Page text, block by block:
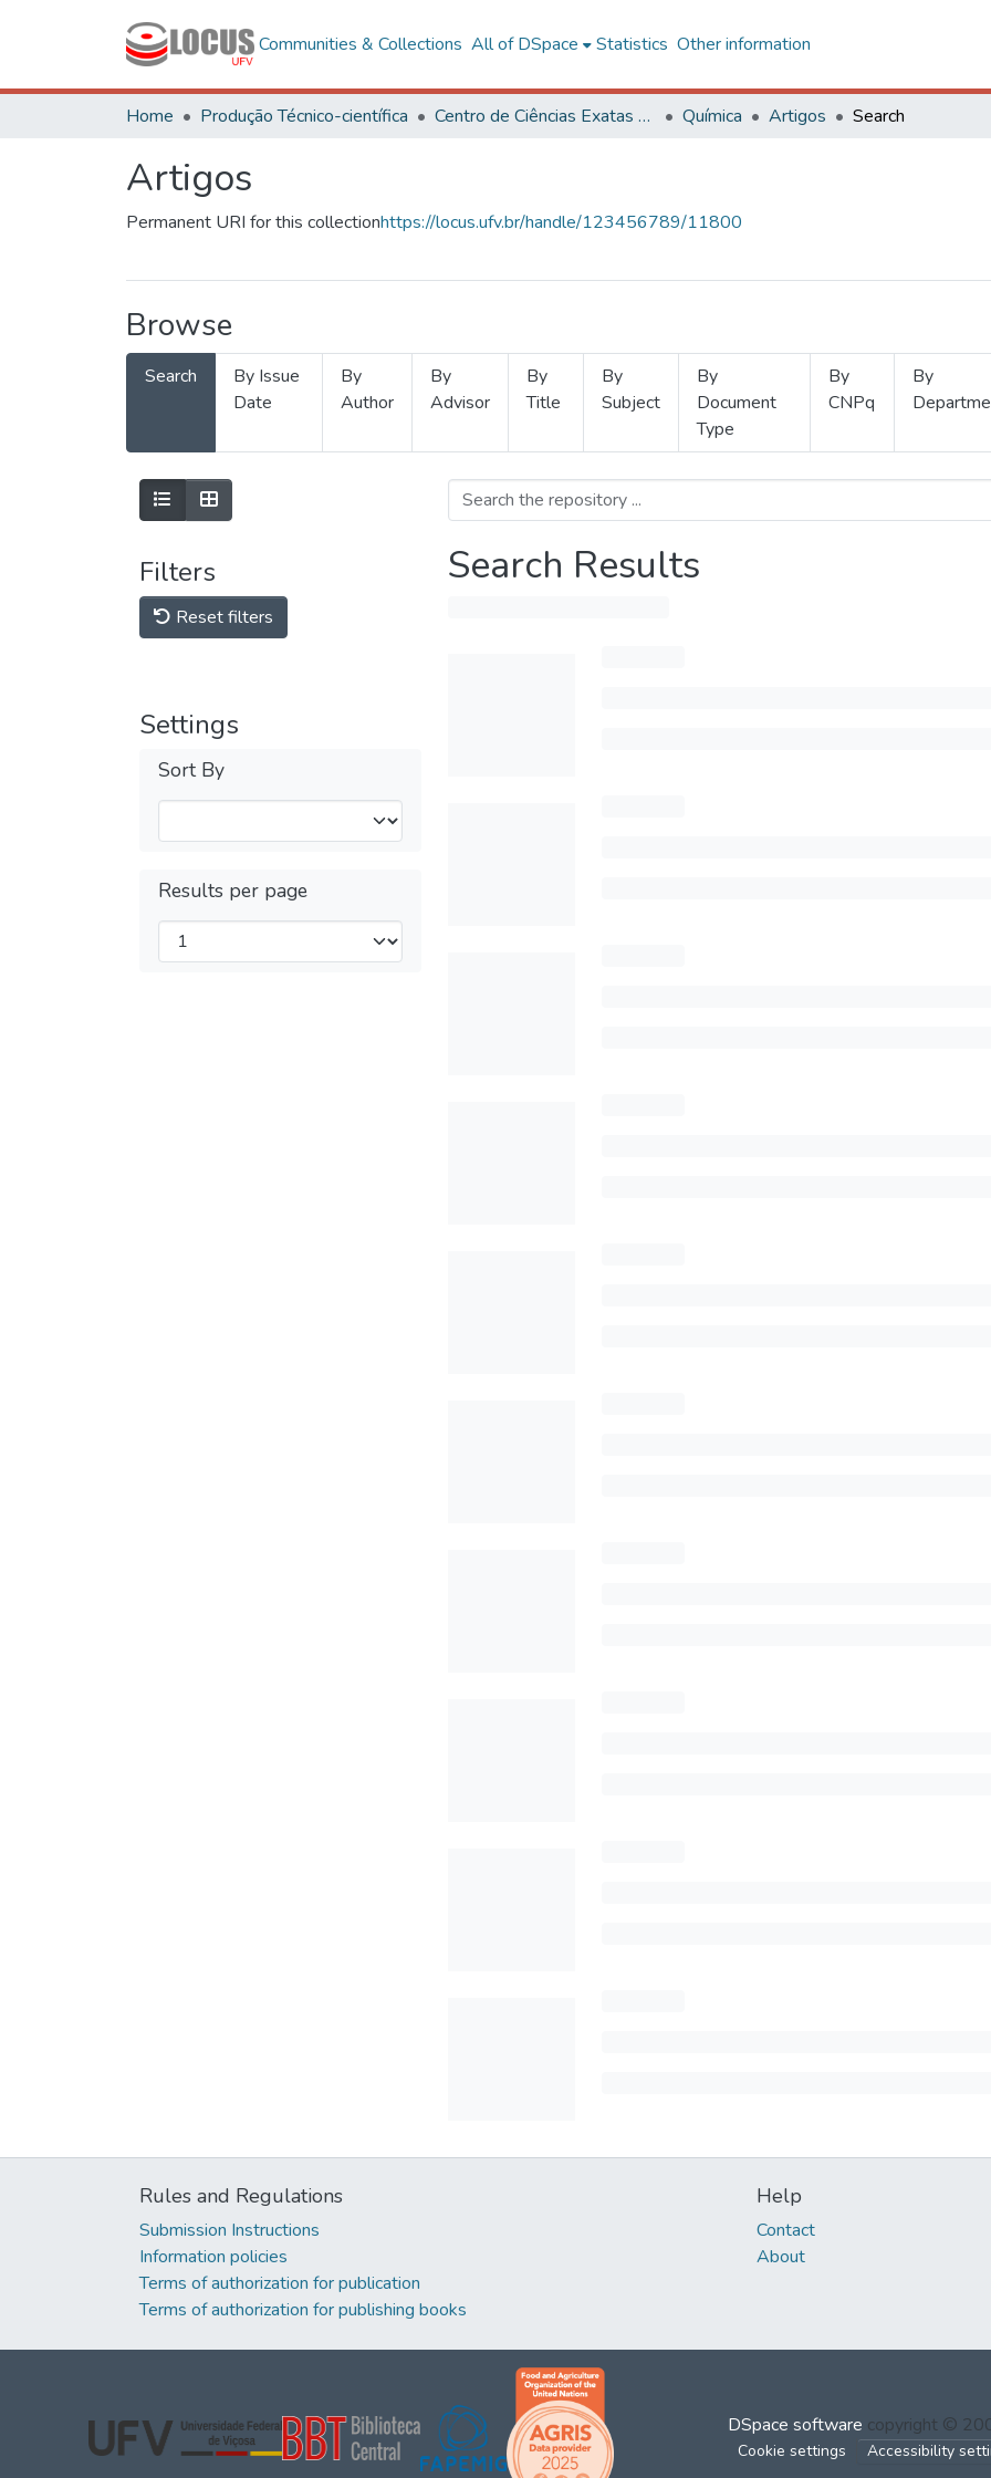
Communities & Collections All of DSpace Statistics Other information
Home Produção Técnico-científica Centro de Ciências Exatas e Tecnológicas Química Artigos Search
Artigos
Permanent URI for this collectionhttps://locus.ufv.br/handle/123456789/11800
Browse
Search
By Issue
Date
By
Author
By
Advisor
By
Title
By
Subject
By
Document
Type
By
CNPq
By
Filters
Reset filters
Settings
Sort By
Results per page
Search Results
Rules and Regulations
Submission Instructions
Information policies
Terms of authorization for publication
Terms of authorization for publishing books
Help
Contact
About
DSpace software copyright ©
Cookie settings Accessibility